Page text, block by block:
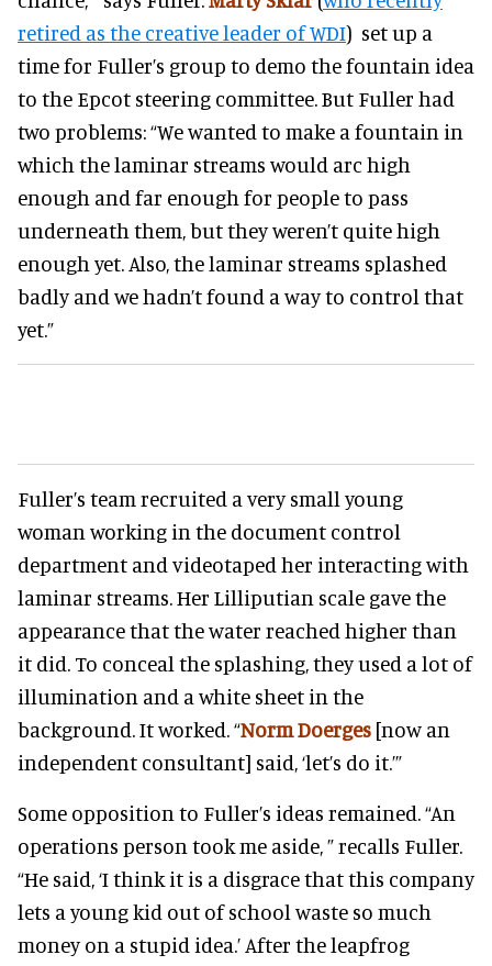
retired as the creative leader of WDI) set up a
time for Fuller’s group to demo the fountain idea
to the Epcot steering committee. But Fuller had
two problems: “We wanted to make a fountain in
which the laminar streams would arc high
enough and far enough for people to pass
underneath them, but they weren’t quite high
enough yet. Also, the laminar streams splashed
badly and we hadn’t found a way to control that
yet.”
Fuller’s team recruited a very small young
woman working in the document control
department and videotaped her interacting with
laminar streams. Her Lilliputian scale gave the
appearance that the water reached higher than
it did. To conceal the splashing, they used a lot of
illumination and a white sheet in the
background. It worked. “Norm Doerges [now an
independent consultant] said, ‘let’s do it.’”
Some opposition to Fuller’s ideas remained. “An
operations person took me aside, ” recalls Fuller.
“He said, ‘I think it is a disgrace that this company
lets a young kid out of school waste so much
money on a stupid idea.’ After the leapfrog